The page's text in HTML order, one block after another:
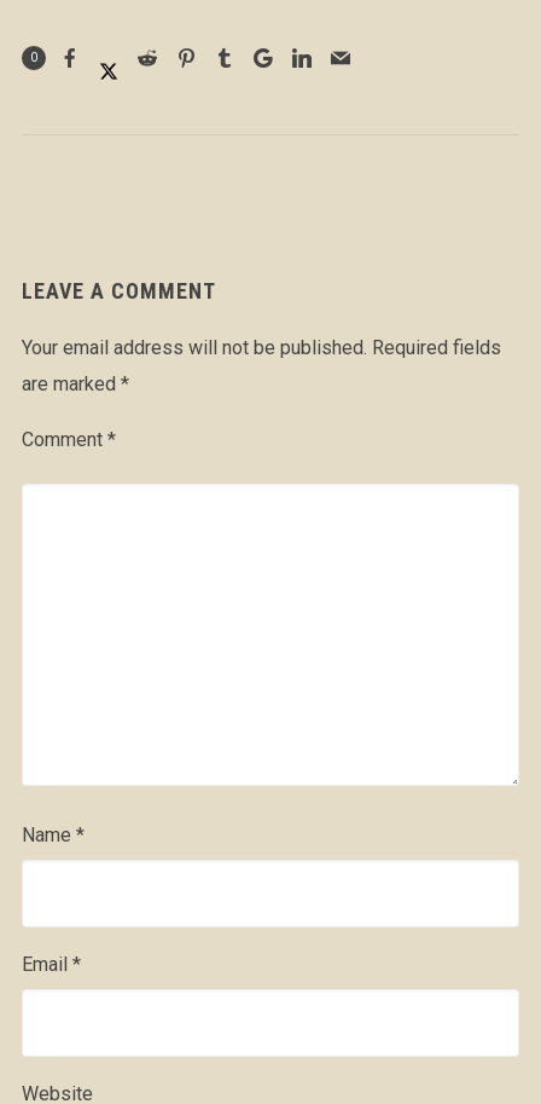
0
LEAVE A COMMENT
Your email address will not be published. Required fields
are marked *
Comment *
Name *
Email *
Website